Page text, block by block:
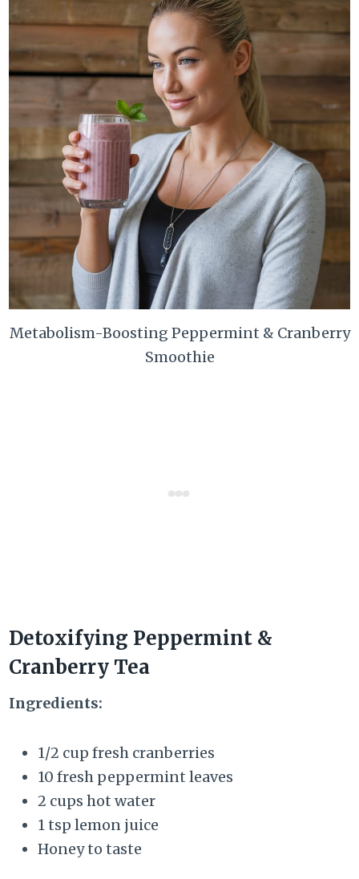
Metabolism-Boosting Peppermint & Cranberry
Smoothie
Detoxifying Peppermint &
Cranberry Tea
Ingredients:
1/2 cup fresh cranberries
10 fresh peppermint leaves
2 cups hot water
1 tsp lemon juice
Honey to taste